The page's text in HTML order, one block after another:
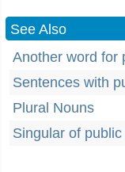
See Also
Another word for
Sentences with
Plural Nouns
Singular of